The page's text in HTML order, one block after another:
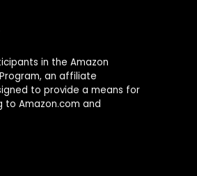
in the Amazon
an affiliate
to provide a means for
to Amazon.com and